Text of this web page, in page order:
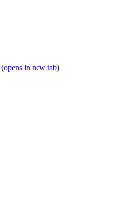
(opens in new tab)